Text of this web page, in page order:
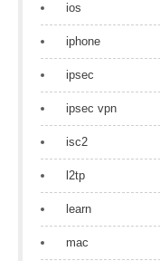
ios
iphone
ipsec
ipsec vpn
isc2
l2tp
learn
mac